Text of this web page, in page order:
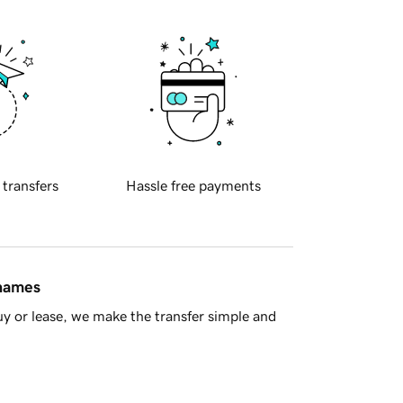
transfers Hassle free payments
or lease, we make the transfer simple and